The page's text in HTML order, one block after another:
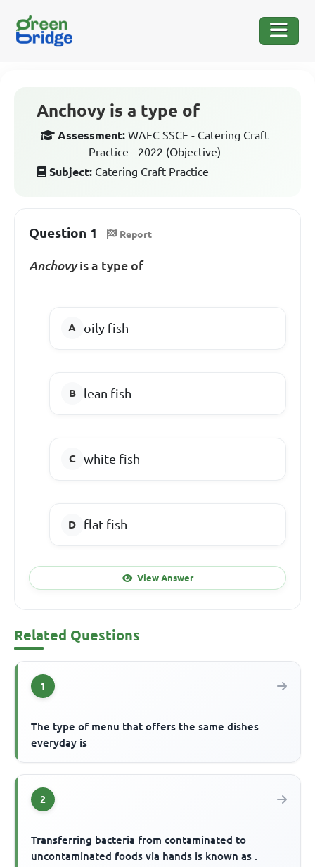
Anchovy is a type of
Assessment: WAEC SSCE - Catering Craft
Practice - 2022 (Objective)
Subject: Catering Craft Practice
Question 1 Report
Anchovyis a type of
oily fish
lean fish
white fish
flat fish
View Answer
Related Questions
1
The type of menu that offers the same dishes
everyday is
2
Transferring bacteria from contaminated to
uncontaminated foods via hands is known as .